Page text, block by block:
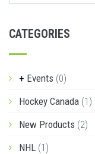
CATEGORIES
Events (0)
Hockey Canada (1)
New Products (2)
NHL (1)